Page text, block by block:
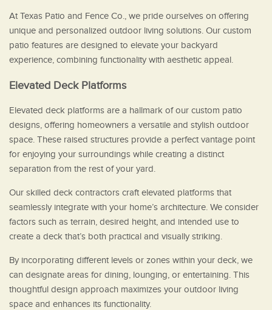
At Texas Patio and Fence Co., we pride ourselves on offering
unique and personalized outdoor living solutions. Our custom
patio features are designed to elevate your backyard
experience, combining functionality with aesthetic appeal.
Elevated Deck Platforms
Elevated deck platforms are a hallmark of our custom patio
designs, offering homeowners a versatile and stylish outdoor
space. These raised structures provide a perfect vantage point
for enjoying your surroundings while creating a distinct
separation from the rest of your yard.
Our skilled deck contractors craft elevated platforms that
seamlessly integrate with your home’s architecture. We consider
factors such as terrain, desired height, and intended use to
create a deck that’s both practical and visually striking.
By incorporating different levels or zones within your deck, we
can designate areas for dining, lounging, or entertaining. This
thoughtful design approach maximizes your outdoor living
space and enhances its functionality.